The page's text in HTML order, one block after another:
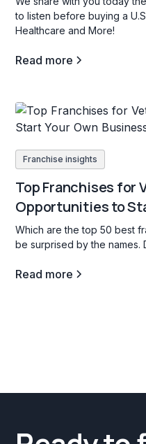
to listen before buying a
Healthcare and More!
Read more
Franchise insights
Top Franchises for
Opportunities to
Which are the top 50 best
be surprised by the names.
Read more